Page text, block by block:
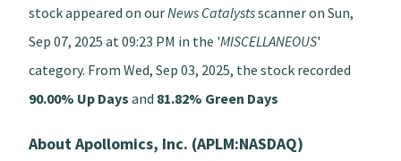
stock appeared on ourNews Catalystsscanner on Sun,
Sep 07, 2025 at 09:23 PM in the 'MISCELLANEOUS'
category. From Wed, Sep 03, 2025, the stock recorded
90.00% Up Days and 81.82% Green Days
About Apollomics, Inc. (APLM:NASDAQ)